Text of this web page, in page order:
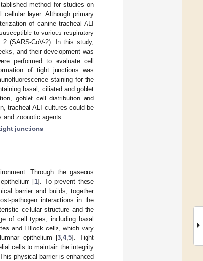
method for studies on
layer. Although primary
of canine tracheal ALI
to various respiratory
(SARS-CoV-2). In this study,
and their development was
performed to evaluate cell
of tight junctions was
staining for the
basal, ciliated and goblet
goblet cell distribution and
tracheal ALI cultures could be
zoonotic agents.
junctions
Through the gaseous
[1]. To prevent these
barrier and builds, together
pathogen interactions in the
cellular structure and the
of cell types, including basal
and Hillock cells, which vary
epithelium [3 ,4,5]. Tight
cells to maintain the integrity
physical barrier is enhanced